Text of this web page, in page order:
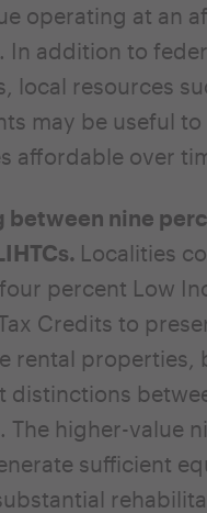
operating at an
In addition to
local resources
may be useful to
affordable over
between nine
Localities
percent Low
Credits to
rental properties,
distinctions
The higher-value
sufficient